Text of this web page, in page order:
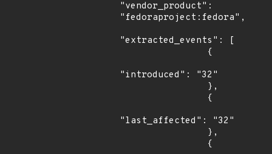
"vendor_product":
"fedoraproject:fedora",
"extracted_events": [
"introduced": "32"
"last_affected": "32"